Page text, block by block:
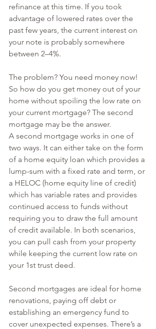
refinance at this time. If you took
advantage of lowered rates over the
past few years, the current interest on
your note is probably somewhere
between 2–4%.
The problem? You need money now!
So how do you get money out of your
home without spoiling the low rate on
your current mortgage? The second
mortgage may be the answer.
A second mortgage works in one of
two ways. It can either take on the form
of a home equity loan which provides a
lump-sum with a fixed rate and term, or
a HELOC (home equity line of credit)
which has variable rates and provides
continued access to funds without
requiring you to draw the full amount
of credit available. In both scenarios,
you can pull cash from your property
while keeping the current low rate on
your 1st trust deed.
Second mortgages are ideal for home
renovations, paying off debt or
establishing an emergency fund to
cover unexpected expenses. There’s a